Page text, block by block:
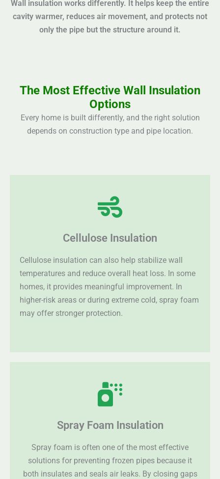
Wall insulation works differently. It helps keep the entire
cavity warmer, reduces air movement, and protects not
only the pipe but the structure around it.
The Most Effective Wall Insulation
Options
Every home is built differently, and the right solution
depends on construction type and pipe location.
Spray Foam Insulation
Spray foam is often one of the most effective
solutions for preventing frozen pipes because it
both insulates and seals air leaks. By closing gaps
Cellulose Insulation
Cellulose insulation can also help stabilize wall
temperatures and reduce overall heat loss. In some
homes, it provides meaningful improvement. In
higher-risk areas or during extreme cold, spray foam
may offer stronger protection.